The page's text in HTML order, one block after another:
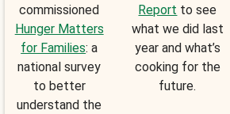
commissioned
Hunger Matters
for Families: a
national survey
to better
understand the
Report to see
what we did last
year and what’s
cooking for the
future.